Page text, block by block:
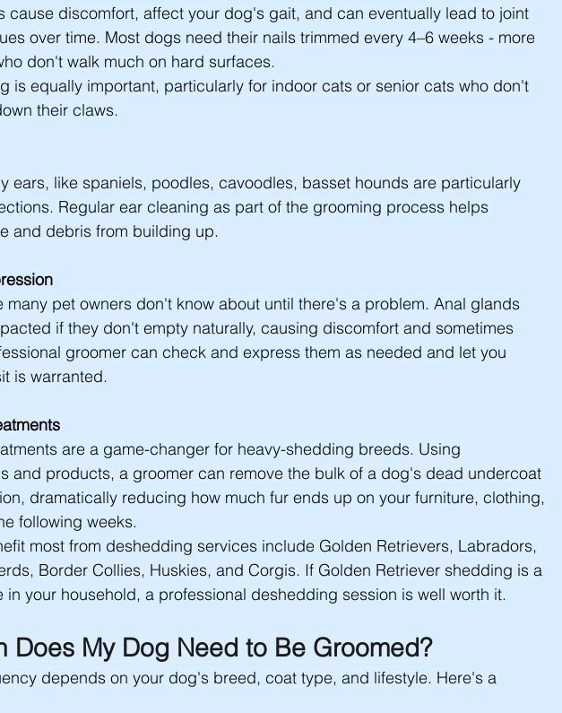
cause discomfort, affect your dog's gait, and can eventually lead to joint
over time. Most dogs need their nails trimmed every 4–6 weeks - more
don't walk much on hard surfaces.
is equally important, particularly for indoor cats or senior cats who don't
their claws.
ears, like spaniels, poodles, cavoodles, basset hounds are particularly
Regular ear cleaning as part of the grooming process helps
and debris from building up.
many pet owners don't know about until there's a problem. Anal glands
if they don't empty naturally, causing discomfort and sometimes
groomer can check and express them as needed and let you
is warranted.
are a game-changer for heavy-shedding breeds. Using
and products, a groomer can remove the bulk of a dog's dead undercoat
dramatically reducing how much fur ends up on your furniture, clothing,
following weeks.
most from deshedding services include Golden Retrievers, Labradors,
Border Collies, Huskies, and Corgis. If Golden Retriever shedding is a
in your household, a professional deshedding session is well worth it.
Does My Dog Need to Be Groomed?
depends on your dog's breed, coat type, and lifestyle. Here's a